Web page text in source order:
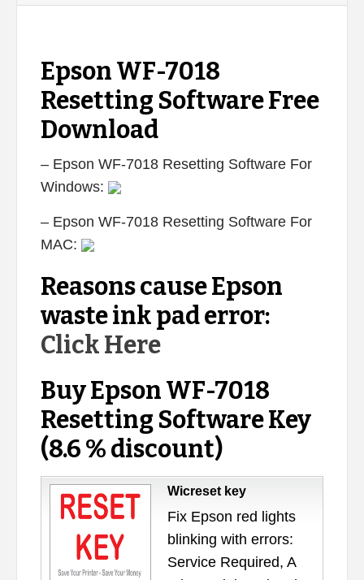
Epson WF-7018
Resetting Software Free
Download
– Epson WF-7018 Resetting Software For
Windows:
– Epson WF-7018 Resetting Software For
MAC:
Reasons cause Epson
waste ink pad error:
Click Here
Buy Epson WF-7018
Resetting Software Key
(8.6 % discount)
Wicreset key
Fix Epson red lights
blinking with errors:
Service Required, A